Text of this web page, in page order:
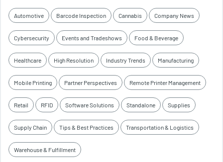
Automotive Barcode Inspection Cannabis Company News
Cybersecurity Events and Tradeshows Food & Beverage
Healthcare High Resolution Industry Trends Manufacturing
Mobile Printing Partner Perspectives Remote Printer Management
Retail RFID Software Solutions Standalone Supplies
Supply Chain Tips & Best Practices Transportation & Logistics
Warehouse & Fulfillment